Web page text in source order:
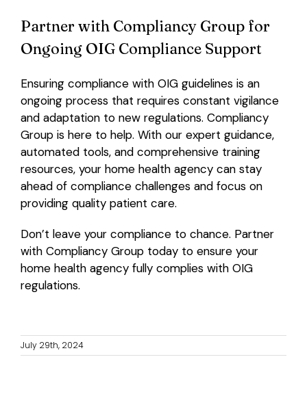
Partner with Compliancy Group for
Ongoing OIG Compliance Support
Ensuring compliance with OIG guidelines is an
ongoing process that requires constant vigilance
and adaptation to new regulations. Compliancy
Group is here to help. With our expert guidance,
automated tools, and comprehensive training
resources, your home health agency can stay
ahead of compliance challenges and focus on
providing quality patient care.
Don’t leave your compliance to chance. Partner
with Compliancy Group today to ensure your
home health agency fully complies with OIG
regulations.
July 29th, 2024